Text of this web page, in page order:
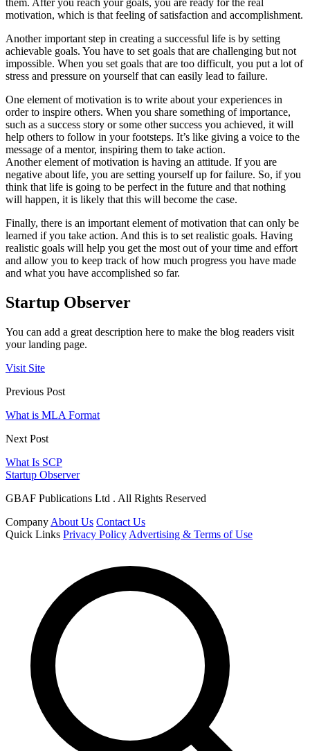
them. After you reach your goals, you are ready for the real
motivation, which is that feeling of satisfaction and accomplishment.
Another important step in creating a successful life is by setting
achievable goals. You have to set goals that are challenging but not
impossible. When you set goals that are too difficult, you put a lot of
stress and pressure on yourself that can easily lead to failure.
One element of motivation is to write about your experiences in
order to inspire others. When you share something of importance,
such as a success story or some other success you achieved, it will
help others to follow in your footsteps. It’s like giving a voice to the
message of a mentor, inspiring them to take action.
Another element of motivation is having an attitude. If you are
negative about life, you are setting yourself up for failure. So, if you
think that life is going to be perfect in the future and that nothing
will happen, it is likely that this will become the case.
Finally, there is an important element of motivation that can only be
learned if you take action. And this is to set realistic goals. Having
realistic goals will help you get the most out of your time and effort
and allow you to keep track of how much progress you have made
and what you have accomplished so far.
Startup Observer
You can add a great description here to make the blog readers visit
your landing page.
Visit Site
Previous Post
What is MLA Format
Next Post
What Is SCP
Startup Observer
GBAF Publications Ltd . All Rights Reserved
Company About Us Contact Us
Quick Links Privacy Policy Advertising & Terms of Use